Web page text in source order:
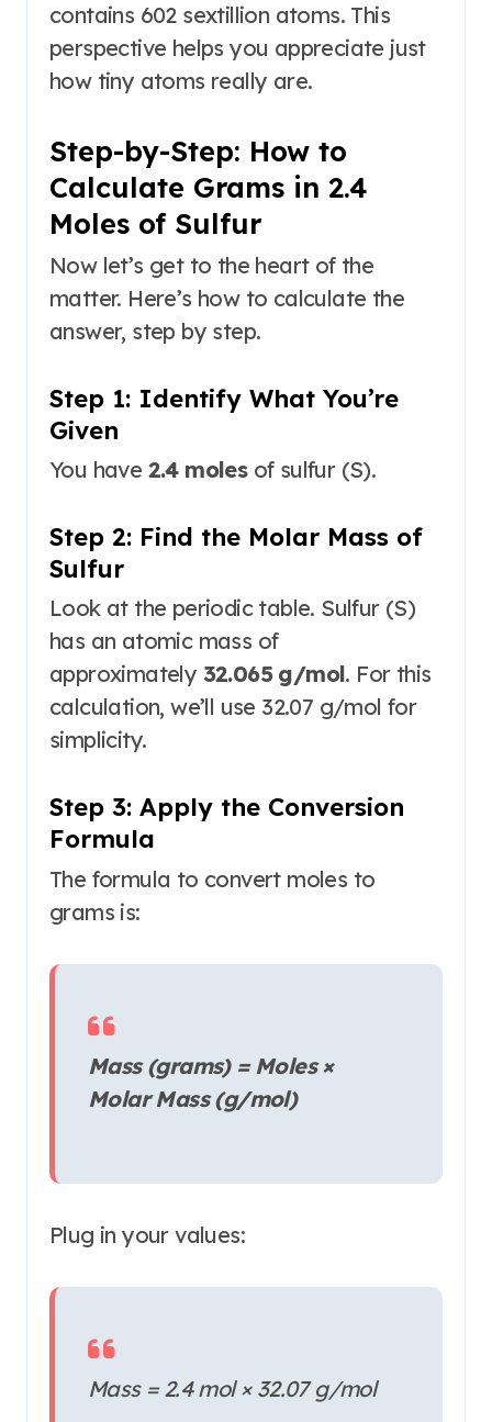
contains 602 sextillion atoms. This
perspective helps you appreciate just
how tiny atoms really are.
Step-by-Step: How to
Calculate Grams in 2.4
Moles of Sulfur
Now let’s get to the heart of the
matter. Here’s how to calculate the
answer, step by step.
Step 1: Identify What You’re
Given
You have 2.4 molesof sulfur (S).
Step 2: Find the Molar Mass of
Sulfur
Look at the periodic table. Sulfur (S)
has an atomic mass of
approximately 32.065 g/mol. For this
calculation, we’ll use 32.07 g/mol for
simplicity.
Step 3: Apply the Conversion
Formula
The formula to convert moles to
grams is:
Mass (grams) = Moles ×
Molar Mass (g/mol)
Plug in your values:
Mass = 2.4 mol × 32.07 g/mol